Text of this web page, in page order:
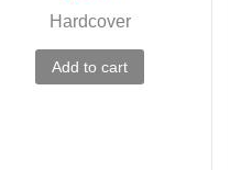
Hardcover
Add to cart